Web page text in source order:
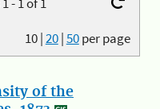
10|20|50per page
of the